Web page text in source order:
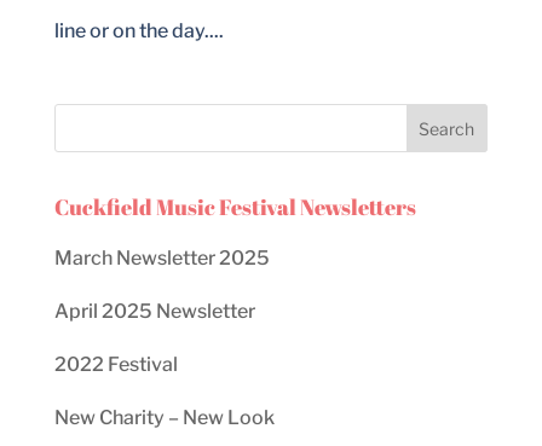
line or on the day....
Cuckfield Music Festival Newsletters
March Newsletter 2025
April 2025 Newsletter
2022 Festival
New Charity – New Look